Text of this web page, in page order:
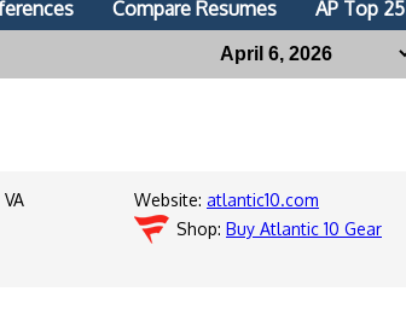
Compare Resumes AP Top 25
Website: atlantic10.com
Shop: Buy Atlantic 10 Gear